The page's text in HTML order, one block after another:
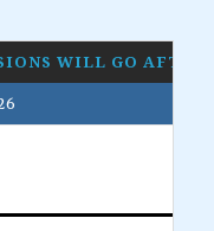
WILL GO